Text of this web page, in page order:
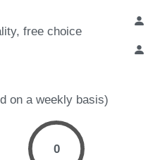
free choice
on a weekly basis)
0